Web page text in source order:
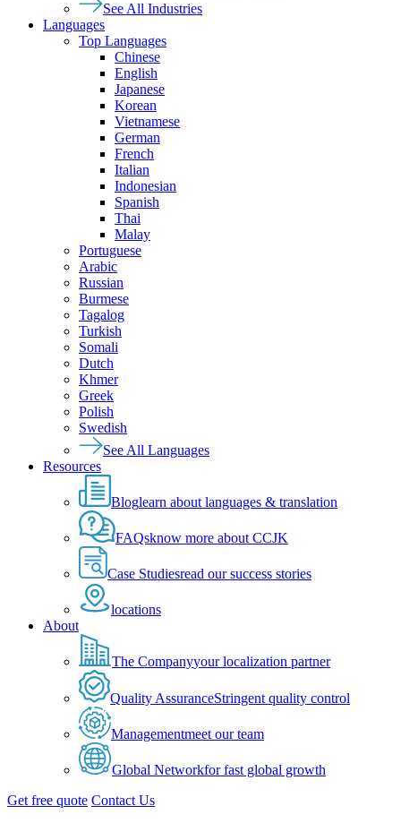
See All Industries
Languages
Top Languages
Chinese
English
Japanese
Korean
Vietnamese
German
French
Italian
Indonesian
Spanish
Thai
Malay
Portuguese
Arabic
Russian
Burmese
Tagalog
Turkish
Somali
Dutch
Khmer
Greek
Polish
Swedish
See All Languages
Resources
Bloglearn about languages & translation
FAQsknow more about CCJK
Case Studiesread our success stories
locations
About
The Companyyour localization partner
Quality AssuranceStringent quality control
Managementmeet our team
Global Networkfor fast global growth
Get free quote Contact Us